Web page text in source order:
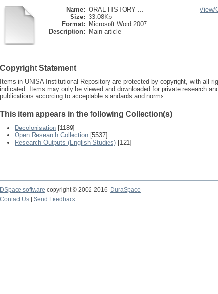
Name: ORAL HISTORY ...
Size: 33.08Kb
Format:
Microsoft Word 2007
Description:
Main article
View/
Copyright Statement
Items in UNISA Institutional Repository are protected by copyright, with all
indicated. Items may only be viewed and downloaded for private research
publications according to acceptable standards and norms.
This item appears in the following Collection(s)
Decolonisation [1189]
Open Research Collection [5537]
Research Outputs (English Studies) [121]
DSpace software copyright © 2002-2016
DuraSpace
Contact Us
Send Feedback